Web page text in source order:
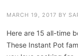
MARCH 19, 2017 BY
Here are 15 all-time
These Instant Pot